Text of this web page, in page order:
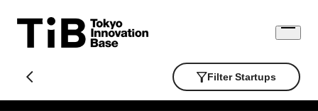
content
Open
Filter Startups